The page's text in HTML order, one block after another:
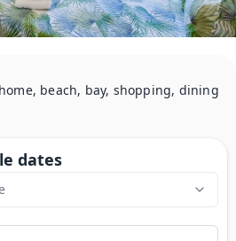
beach, bay, shopping, dining
dates